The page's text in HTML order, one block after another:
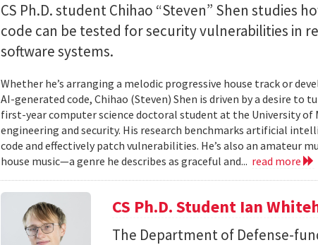
CS Ph.D. student Chihao “Steven” Shen studies
code can be tested for security vulnerabilities in
software systems.
Whether he’s arranging a melodic progressive house track or
AI-generated code, Chihao (Steven) Shen is driven by a desire
first-year computer science doctoral student at the University of
engineering and security. His research benchmarks artificial
code and effectively patch vulnerabilities. He’s also an amateur
house music—a genre he describes as graceful and... read more
CS Ph.D. Student Ian
The Department of Defense-